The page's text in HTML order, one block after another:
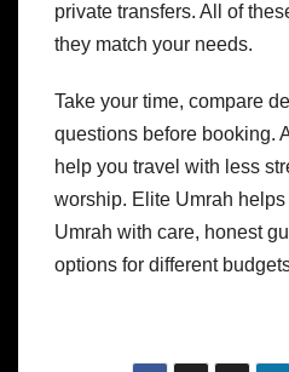
private transfers. All of
they match your needs.
Take your time, compare
questions before booking.
help you travel with less
worship. Elite Umrah
Umrah with care, honest
options for different